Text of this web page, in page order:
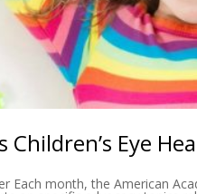
Children’s Eye
Each month, the American